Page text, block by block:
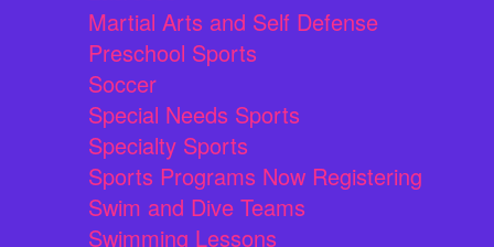
Martial Arts and Self Defense
Preschool Sports
Soccer
Special Needs Sports
Specialty Sports
Sports Programs Now Registering
Swim and Dive Teams
Swimming Lessons